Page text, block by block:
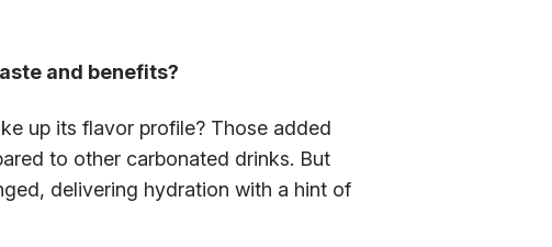
and benefits?
up its flavor profile? Those added
to other carbonated drinks. But
delivering hydration with a hint of